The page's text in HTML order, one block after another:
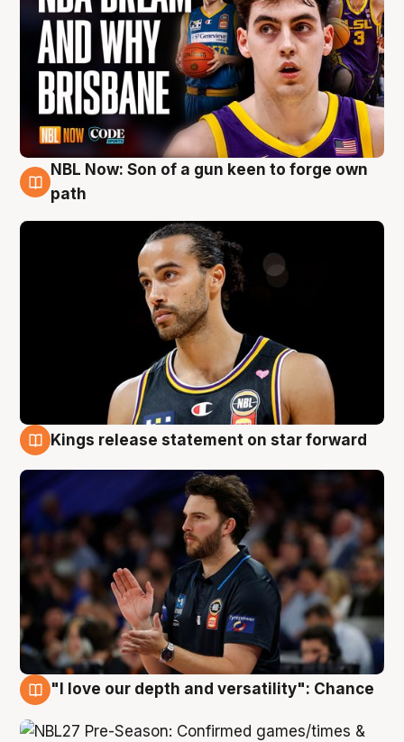
5 Aug
NBL Now: Son of a gun keen to forge own
path
Kings release statement on star forward
"I love our depth and versatility": Chance